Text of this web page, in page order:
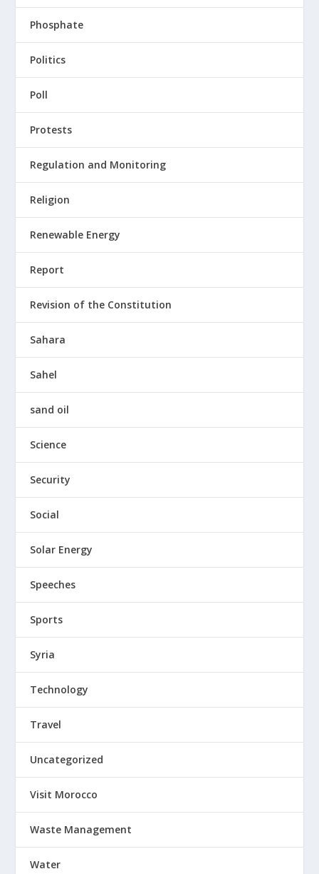
Phosphate
Politics
Poll
Protests
Regulation and Monitoring
Religion
Renewable Energy
Report
Revision of the Constitution
Sahara
Sahel
sand oil
Science
Security
Social
Solar Energy
Speeches
Sports
Syria
Technology
Travel
Uncategorized
Visit Morocco
Waste Management
Water